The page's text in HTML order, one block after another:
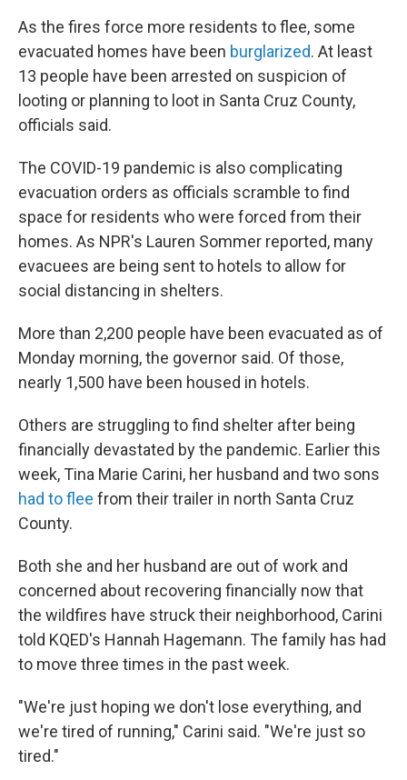
As the fires force more residents to flee, some
evacuated homes have been burglarized. At least
13 people have been arrested on suspicion of
looting or planning to loot in Santa Cruz County,
officials said.
The COVID-19 pandemic is also complicating
evacuation orders as officials scramble to find
space for residents who were forced from their
homes. As NPR's Lauren Sommer reported, many
evacuees are being sent to hotels to allow for
social distancing in shelters.
More than 2,200 people have been evacuated as of
Monday morning, the governor said. Of those,
nearly 1,500 have been housed in hotels.
Others are struggling to find shelter after being
financially devastated by the pandemic. Earlier this
week, Tina Marie Carini, her husband and two sons
had to flee from their trailer in north Santa Cruz
County.
Both she and her husband are out of work and
concerned about recovering financially now that
the wildfires have struck their neighborhood, Carini
told KQED's Hannah Hagemann. The family has had
to move three times in the past week.
"We're just hoping we don't lose everything, and
we're tired of running," Carini said. "We're just so
tired."